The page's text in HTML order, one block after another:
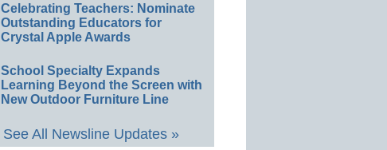
Celebrating Teachers: Nominate
Outstanding Educators for
Crystal Apple Awards
School Specialty Expands
Learning Beyond the Screen with
New Outdoor Furniture Line
See All Newsline Updates »